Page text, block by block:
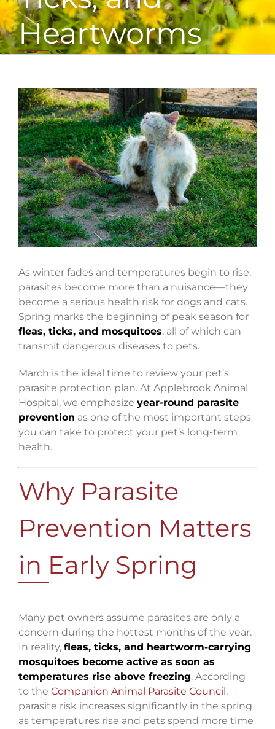
Heartworms
View
Larger
Image
As winter fades and temperatures begin to rise,
parasites become more than a nuisance—they
become a serious health risk for dogs and cats.
Spring marks the beginning of peak season for
fleas, ticks, and mosquitoes, all of which can
transmit dangerous diseases to pets.
March is the ideal time to review your pet’s
parasite protection plan. At Applebrook Animal
Hospital, we emphasize year-round parasite
prevention as one of the most important steps
you can take to protect your pet’s long-term
health.
Why Parasite
Prevention Matters
in Early Spring
Many pet owners assume parasites are only a
concern during the hottest months of the year.
In reality, fleas, ticks, and heartworm-carrying
mosquitoes become active as soon as
temperatures rise above freezing. According
to the Companion Animal Parasite Council,
parasite risk increases significantly in the spring
as temperatures rise and pets spend more time